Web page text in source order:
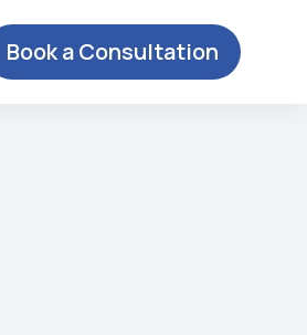
Book a Consultation